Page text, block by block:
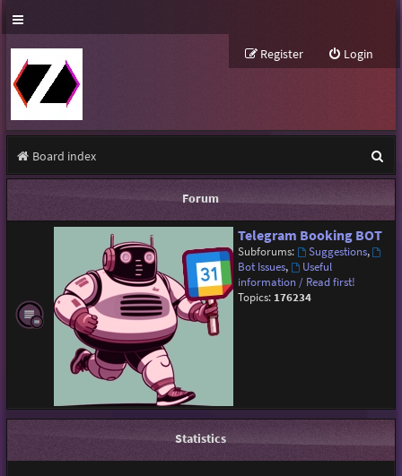
Login
Register
Board index
e
a
Forum
Telegram Booking BOT
Subforums: Suggestions,
Bot Issues,
Useful
information / Read first!
Topics: 176234
Statistics